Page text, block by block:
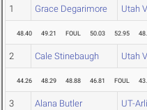
1 Grace Degarimore Utah
48.40 49.21 FOUL 50.03 52.95
2 Cale Stinebaugh Utah
44.26 48.29 48.88 46.81 FOUL
3 Alana Butler UT-